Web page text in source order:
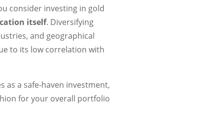
consider investing in gold
itself. Diversifying
and geographical
to its low correlation with
as a safe-haven investment,
for your overall portfolio